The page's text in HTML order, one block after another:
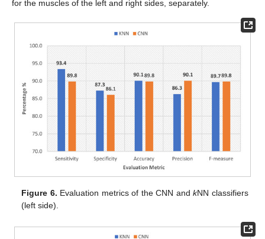
for the muscles of the left and right sides, separately.
Figure 6. Evaluation metrics of the CNN andkNN classifiers
(left side).